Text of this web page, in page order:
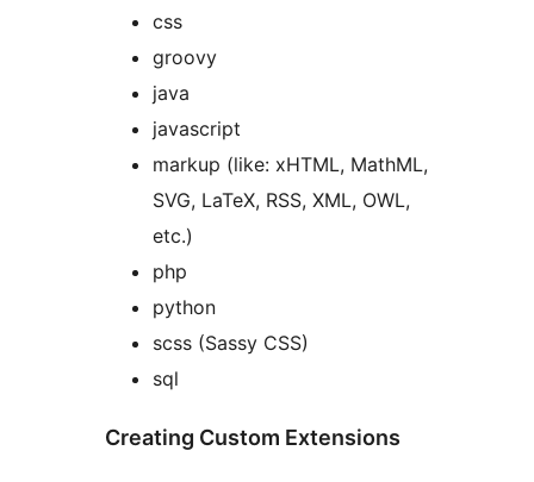
css
groovy
java
javascript
markup (like: xHTML, MathML,
SVG, LaTeX, RSS, XML, OWL,
etc.)
php
python
scss (Sassy CSS)
sql
Creating Custom Extensions